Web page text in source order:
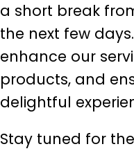
a short break
the next few
enhance our
products, and
delightful
Stay tuned for